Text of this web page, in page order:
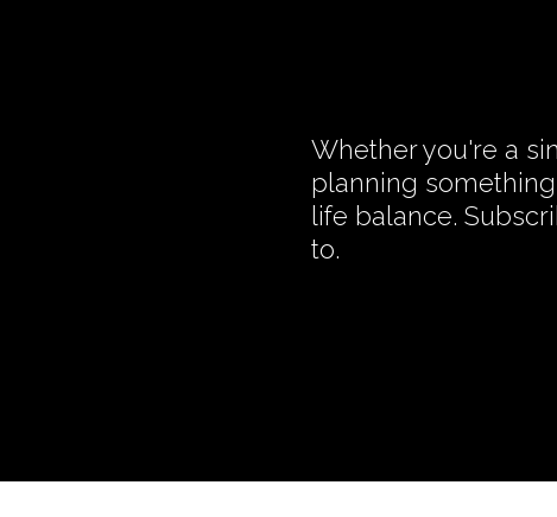
Whether you're a
planning
life balance.
to.